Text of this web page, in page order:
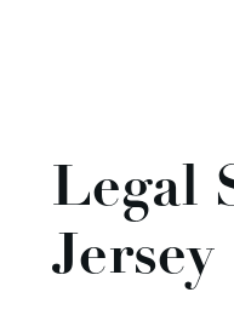
Legal
Jersey